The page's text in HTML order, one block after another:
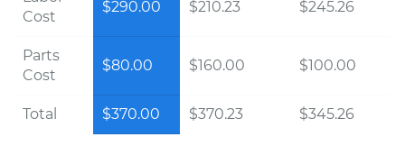
Cost
$290.00 $210.23 $245.26
Parts
Cost
$80.00 $160.00 $100.00
Total $370.00 $370.23 $345.26